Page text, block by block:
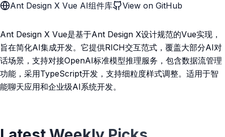
Ant Design X Vue AI组件库 View on GitHub
Ant Design X Vue是基于Ant Design X设计规范的Vue实现，
旨在简化AI集成开发。它提供RICH交互范式，覆盖大部分AI对
话场景，支持对接OpenAI标准模型推理服务，包含数据流管理
功能，采用TypeScript开发，支持细粒度样式调整。适用于智
能聊天应用和企业级AI系统开发。